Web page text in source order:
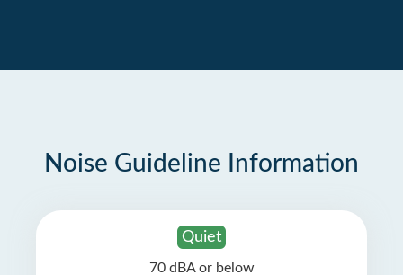
Noise Guideline Information
Quiet
70 dBA or below